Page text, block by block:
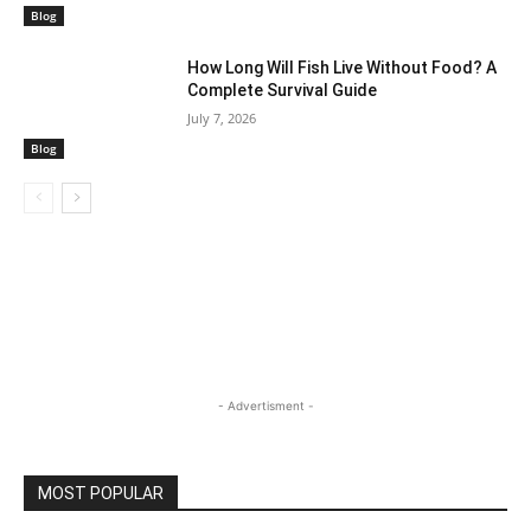
Blog
Blog
How Long Will Fish Live Without Food? A
Complete Survival Guide
July 7, 2026
- Advertisment -
MOST POPULAR